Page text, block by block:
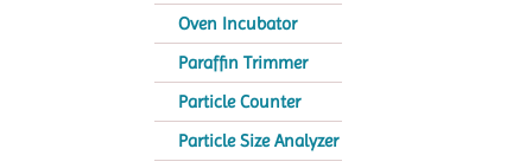
Oven Incubator
Paraffin Trimmer
Particle Counter
Particle Size Analyzer